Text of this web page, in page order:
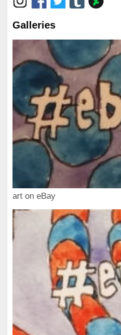
Galleries
art on eBay